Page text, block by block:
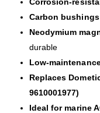
Carbon bushings
Neodymium
durable
Low-
Replaces
9610001977)
Ideal for marine